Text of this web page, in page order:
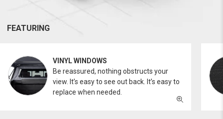
FEATURING
VINYL WINDOWS
Be reassured, nothing obstructs your
view. It’s easy to see out back. It’s easy to
replace when needed.